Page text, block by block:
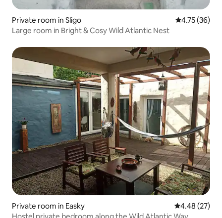
Private room in Sligo 4.75 out of 5
4.75 (36)
Large room in Bright & Cosy Wild Atlantic Nest
Private room in Easky 4.48 out of 5
4.48 (27)